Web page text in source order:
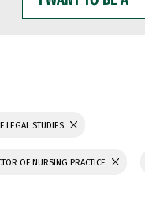
WANT
TO
BE
LEGAL STUDIES
OF NURSING PRACTICE